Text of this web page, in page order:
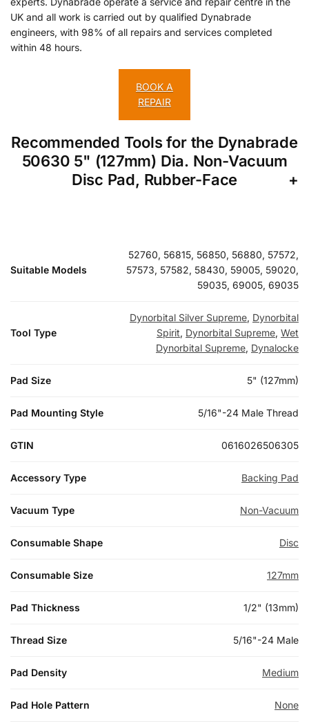
UK and all work is carried out by qualified Dynabrade
engineers, with 98% of all repairs and services completed
within 48 hours.
BOOK A
REPAIR
Recommended Tools for the Dynabrade
50630 5" (127mm) Dia. Non-Vacuum
Disc Pad, Rubber-Face
Suitable Models
52760, 56815, 56850, 56880, 57572,
57573, 57582, 58430, 59005, 59020,
59035, 69005, 69035
Tool Type
Dynorbital Silver Supreme, Dynorbital
Spirit, Dynorbital Supreme, Wet
Dynorbital Supreme, Dynalocke
Pad Size 5" (127mm)
Pad Mounting Style 5/16"-24 Male Thread
GTIN 0616026506305
Accessory Type Backing Pad
Vacuum Type Non-Vacuum
Consumable Shape Disc
Consumable Size 127mm
Pad Thickness 1/2" (13mm)
Thread Size 5/16"-24 Male
Pad Density Medium
Pad Hole Pattern None